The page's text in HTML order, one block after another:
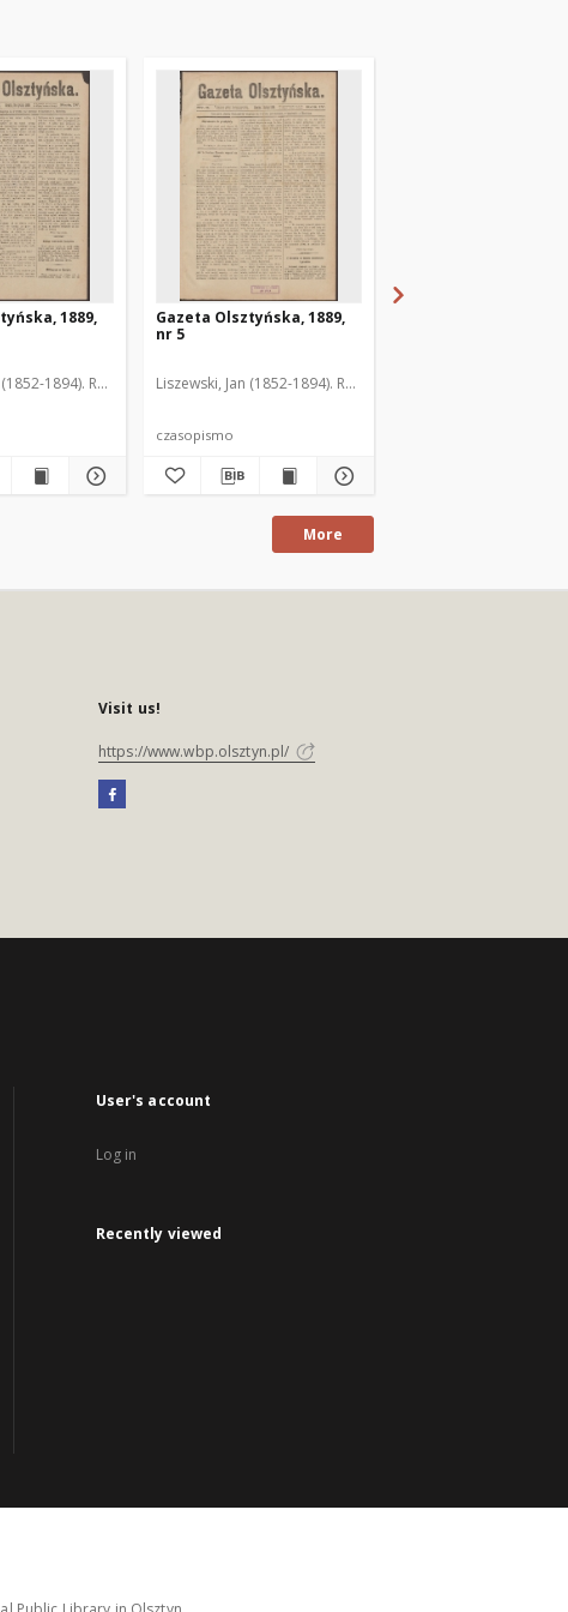
1889,
1894). Red.
Gazeta Olsztyńska, 1889,
nr 5
Liszewski, Jan (1852-1894). Red.
czasopismo
More
Visit us!
https://www.wbp.olsztyn.pl/
User's account
Log in
Recently viewed